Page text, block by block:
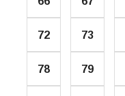
72 73
78 79